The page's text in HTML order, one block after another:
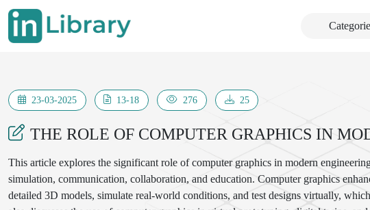
23-03-2025 13-18 276 25
THE ROLE OF COMPUTER GRAPHICS IN
This article explores the significant role of computer graphics in modern
simulation, communication, collaboration, and education. Computer graphics
detailed 3D models, simulate real-world conditions, and test designs virtually,